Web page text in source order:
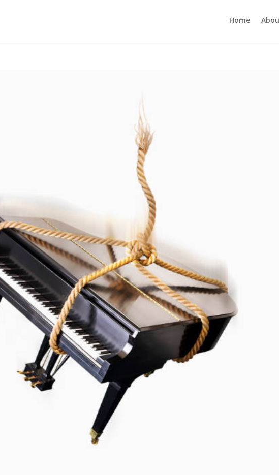
Home